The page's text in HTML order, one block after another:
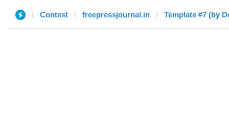
Contest freepressjournal.in Template #7 (by